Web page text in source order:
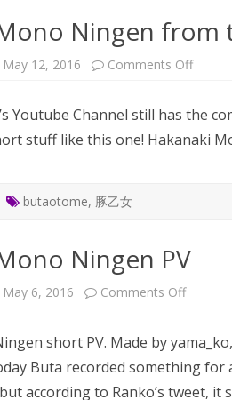
Ningen from
May 12, 2016 Comments Offon
from
this
week’s
Youtube Channel still has the
stuff like this one! Hakanaki
butaotome, 豚乙女
Ningen PV
May 6, 2016 Comments Offon
PV
short PV. Made by
Buta recorded something for
according to Ranko’s tweet,